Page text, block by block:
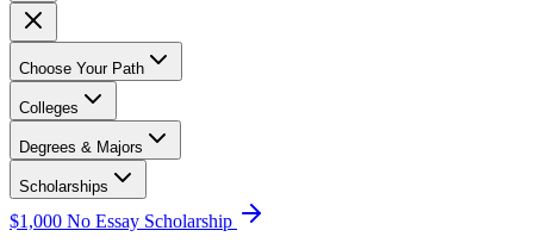
Choose Your Path
Colleges
Degrees & Majors
Scholarships
$1,000 No Essay Scholarship